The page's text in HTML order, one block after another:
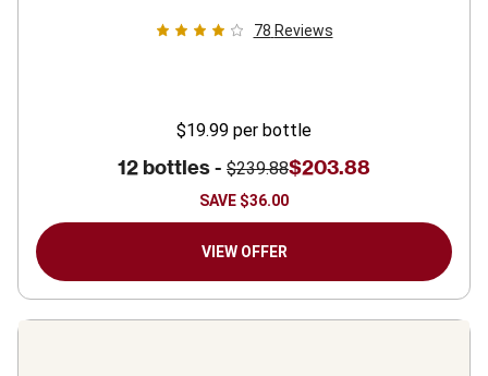
78 Reviews
$19.99 per bottle
12 bottles - $239.88$203.88
SAVE $36.00
VIEW OFFER